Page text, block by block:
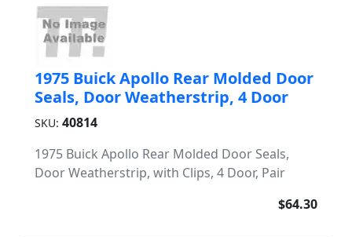
1975 Buick Apollo Rear Molded Door
Seals, Door Weatherstrip, 4 Door
SKU: 40814
1975 Buick Apollo Rear Molded Door Seals,
Door Weatherstrip, with Clips, 4 Door, Pair
$64.30